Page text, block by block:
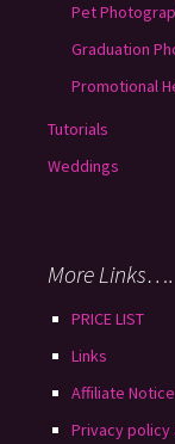
Pet
Graduation
Promotional
Tutorials
Weddings
More Links….
PRICE LIST
Links
Affiliate Notice
Privacy policy